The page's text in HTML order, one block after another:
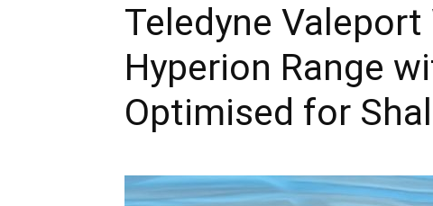
Teledyne Valeport
Hyperion Range
Optimised for